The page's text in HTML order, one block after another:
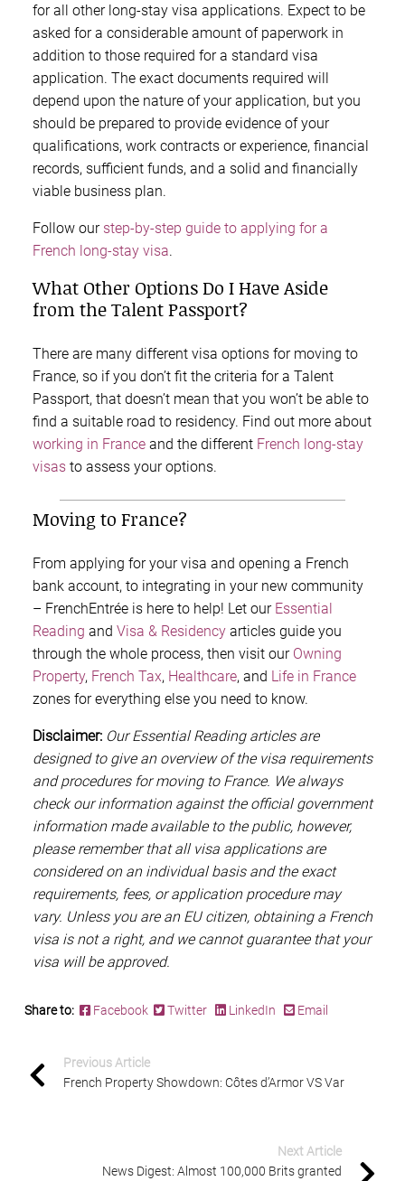
for all other long-stay visa applications. Expect to be
asked for a considerable amount of paperwork in
addition to those required for a standard visa
application. The exact documents required will
depend upon the nature of your application, but you
should be prepared to provide evidence of your
qualifications, work contracts or experience, financial
records, sufficient funds, and a solid and financially
viable business plan.
Follow our step-by-step guide to applying for a
French long-stay visa.
What Other Options Do I Have Aside
from the Talent Passport?
There are many different visa options for moving to
France, so if you don’t fit the criteria for a Talent
Passport, that doesn’t mean that you won’t be able to
find a suitable road to residency. Find out more about
working in France and the different French long-stay
visas to assess your options.
Moving to France?
From applying for your visa and opening a French
bank account, to integrating in your new community
– FrenchEntrée is here to help! Let our Essential
Reading and Visa & Residency articles guide you
through the whole process, then visit our Owning
Property, French Tax, Healthcare, and Life in France
zones for everything else you need to know.
Disclaimer: Our Essential Reading articles are
designed to give an overview of the visa requirements
and procedures for moving to France. We always
check our information against the official government
information made available to the public, however,
please remember that all visa applications are
considered on an individual basis and the exact
requirements, fees, or application procedure may
vary. Unless you are an EU citizen, obtaining a French
visa is not a right, and we cannot guarantee that your
visa will be approved.
Share to: Facebook Twitter LinkedIn Email
Previous Article
French Property Showdown: Côtes d’Armor VS Var
Next Article
News Digest: Almost 100,000 Brits granted